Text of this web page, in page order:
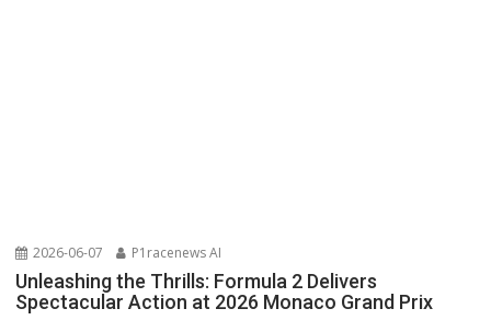
2026-06-07 P1racenews AI
Unleashing the Thrills: Formula 2 Delivers
Spectacular Action at 2026 Monaco Grand Prix